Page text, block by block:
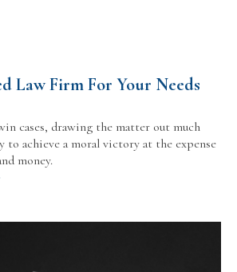
Law Firm For Your Needs
cases, drawing the matter out much
to achieve a moral victory at the expense
money.